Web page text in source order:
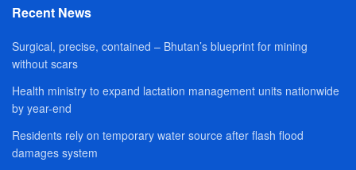
Recent News
Surgical, precise, contained – Bhutan’s blueprint for mining
without scars
Health ministry to expand lactation management units nationwide
by year-end
Residents rely on temporary water source after flash flood
damages system